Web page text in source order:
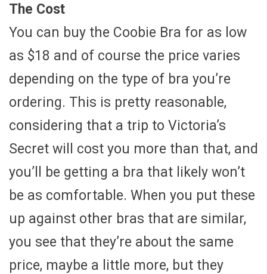
The Cost
You can buy the Coobie Bra for as low
as $18 and of course the price varies
depending on the type of bra you’re
ordering. This is pretty reasonable,
considering that a trip to Victoria’s
Secret will cost you more than that, and
you’ll be getting a bra that likely won’t
be as comfortable. When you put these
up against other bras that are similar,
you see that they’re about the same
price, maybe a little more, but they